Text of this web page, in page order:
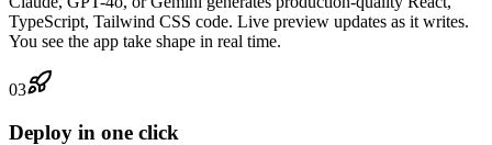
TypeScript, Tailwind CSS code. Live preview updates as it writes.
You see the app take shape in real time.
03
Deploy in one click